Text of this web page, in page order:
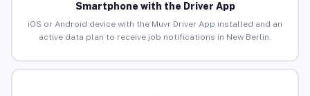
Smartphone with the Driver App
iOS or Android device with the Muvr Driver App installed and an
active data plan to receive job notifications in New Berlin.